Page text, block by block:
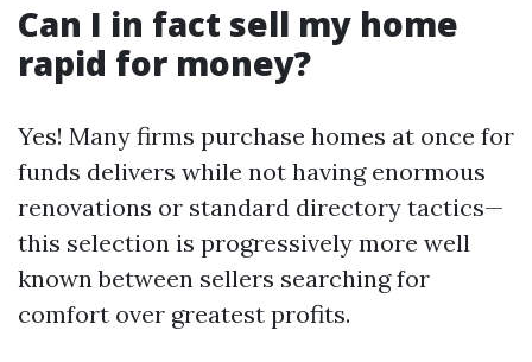
Can I in fact sell my home
rapid for money?
Yes! Many firms purchase homes at once for
funds delivers while not having enormous
renovations or standard directory tactics—
this selection is progressively more well
known between sellers searching for
comfort over greatest profits.